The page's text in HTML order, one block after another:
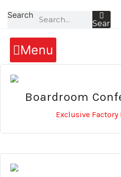
Search
Search
Menu
Boardroom
Exclusive Factory